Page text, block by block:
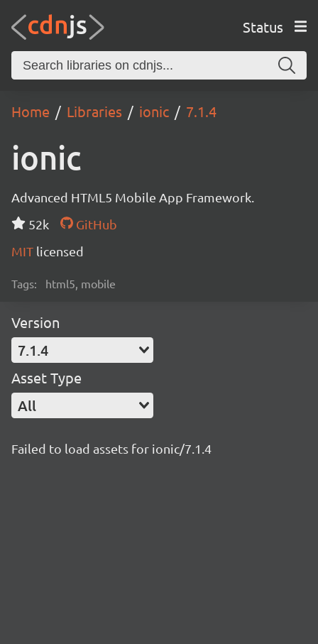
Status
Home Libraries ionic 7.1.4
ionic
Advanced HTML5 Mobile App Framework.
52k
GitHub
MIT licensed
Tags: html5, mobile
Version
7.1.4
Asset Type
All
Failed to load assets for ionic/7.1.4